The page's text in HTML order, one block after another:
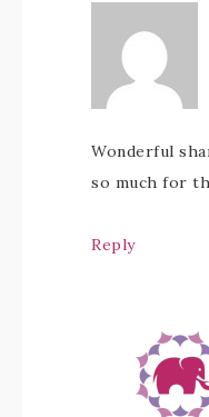
Wonderful
so much for
Reply